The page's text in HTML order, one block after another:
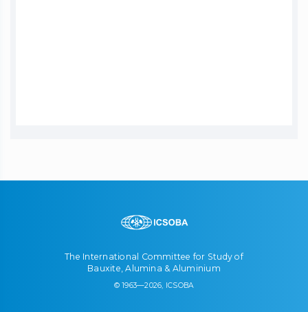
The International Committee for Study of
Bauxite, Alumina & Aluminium
© 1963—2026, ICSOBA